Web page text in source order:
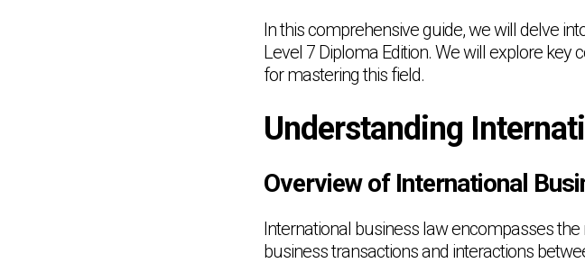
In this comprehensive guide, we will delve
Level 7 Diploma Edition. We will explore key
for mastering this field.
Understanding
Overview of International
International business law encompasses
business transactions and interactions